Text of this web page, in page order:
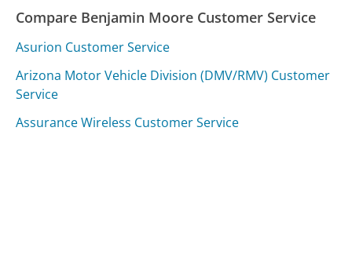
Compare Benjamin Moore Customer Service
Asurion Customer Service
Arizona Motor Vehicle Division (DMV/RMV) Customer
Service
Assurance Wireless Customer Service